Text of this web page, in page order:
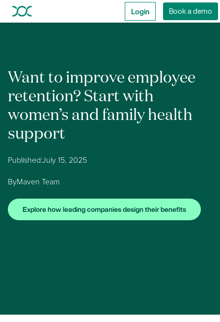
Login Book a demo
Want to improve employee
retention? Start with
women’s and family health
support
Published:July 15, 2025
ByMaven Team
Explore how leading companies design their benefits